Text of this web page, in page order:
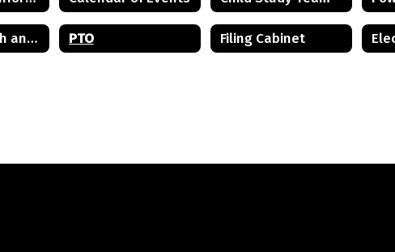
Mental Health and Wellness Resources PTO Filing Cabinet